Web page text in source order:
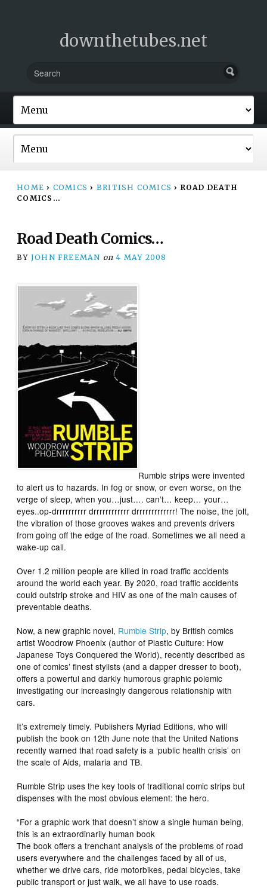
downthetubes.net
HOME › COMICS › BRITISH COMICS › ROAD DEATH
COMICS…
Road Death Comics…
BY JOHN FREEMAN on 4 MAY 2008
Rumble strips were invented
to alert us to hazards. In fog or snow, or even worse, on the
verge of sleep, when you…just…. can’t… keep… your…
eyes..op-drrrrrrrrrr drrrrrrrrrrrr drrrrrrrrrrrrr! The noise, the jolt,
the vibration of those grooves wakes and prevents drivers
from going off the edge of the road. Sometimes we all need a
wake-up call.
Over 1.2 million people are killed in road traffic accidents
around the world each year. By 2020, road traffic accidents
could outstrip stroke and HIV as one of the main causes of
preventable deaths.
Now, a new graphic novel, Rumble Strip, by British comics
artist Woodrow Phoenix (author of Plastic Culture: How
Japanese Toys Conquered the World), recently described as
one of comics’ finest stylists (and a dapper dresser to boot),
offers a powerful and darkly humorous graphic polemic
investigating our increasingly dangerous relationship with
cars.
It’s extremely timely. Publishers Myriad Editions, who will
publish the book on 12th June note that the United Nations
recently warned that road safety is a ‘public health crisis’ on
the scale of Aids, malaria and TB.
Rumble Strip uses the key tools of traditional comic strips but
dispenses with the most obvious element: the hero.
“For a graphic work that doesn’t show a single human being,
this is an extraordinarily human book
The book offers a trenchant analysis of the problems of road
users everywhere and the challenges faced by all of us,
whether we drive cars, ride motorbikes, pedal bicycles, take
public transport or just walk, we all have to use roads.